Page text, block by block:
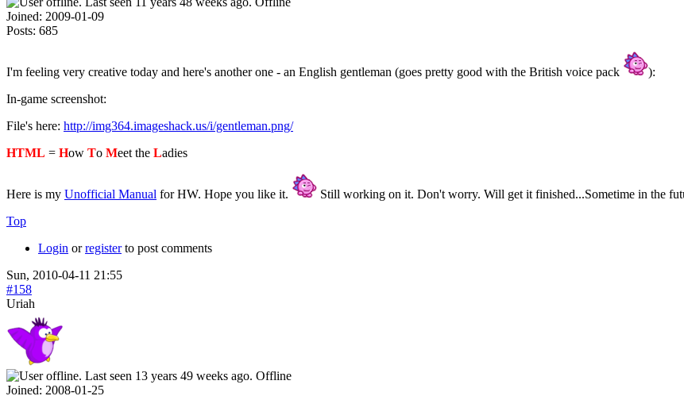
Joined: 2009-01-09
Posts: 685
I'm feeling very creative today and here's another one - an English gentleman (goes pretty good with the British voice pack
):
In-game screenshot:
File's here: http://img364.imageshack.us/i/gentleman.png/
HTML = How To Meet the Ladies
Here is my Unofficial Manual for HW. Hope you like it.
Still working on it. Don't worry. Will get it finished...Sometime in the
Top
Login orregisterto post comments
Sun, 2010-04-11 21:55
#158
Uriah
Offline
Joined: 2008-01-25